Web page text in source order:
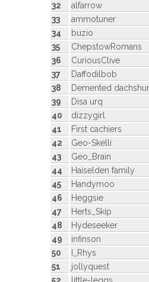
32
alfarrow
33
ammotuner
34
buzio
35
ChepstowRomans
36
CuriousClive
37
Daffodilbob
38
Demented
39
Disa urq
40
dizzygirl
41
First cachiers
42
Geo-Skelli
43
Geo_Brain
44
Haiselden family
45
Handymoo
46
Heggsie
47
Herts_Skip
48
Hydeseeker
49
infinson
50
I_Rhys
51
jollyquest